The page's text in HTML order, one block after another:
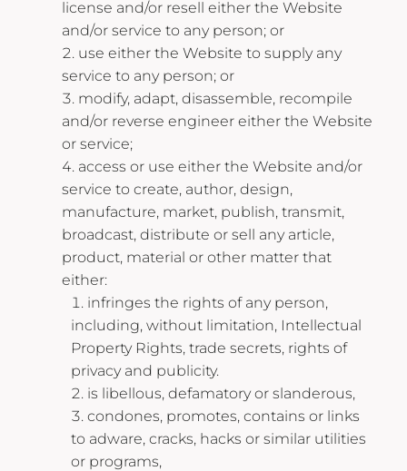
license and/or resell either the Website
and/or service to any person; or
use either the Website to supply any
service to any person; or
modify, adapt, disassemble, recompile
and/or reverse engineer either the Website
or service;
access or use either the Website and/or
service to create, author, design,
manufacture, market, publish, transmit,
broadcast, distribute or sell any article,
product, material or other matter that
either:
infringes the rights of any person,
including, without limitation, Intellectual
Property Rights, trade secrets, rights of
privacy and publicity.
is libellous, defamatory or slanderous,
condones, promotes, contains or links
to adware, cracks, hacks or similar utilities
or programs,